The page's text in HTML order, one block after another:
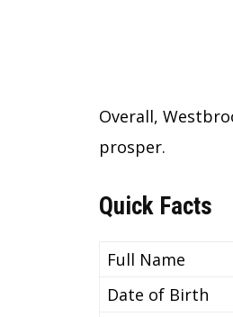
Overall,
prosper.
Quick Facts
Full Name
Date of Birth